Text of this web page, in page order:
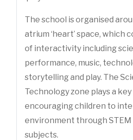
The school is organised
atrium ‘heart’ space, which
of interactivity including
performance, music,
storytelling and play. The
Technology zone plays a
encouraging children to
environment through
subjects.